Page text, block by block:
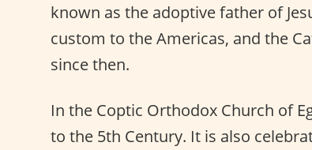
known as the adoptive father of
custom to the Americas, and the
since then.
In the Coptic Orthodox Church of
to the 5th Century. It is also